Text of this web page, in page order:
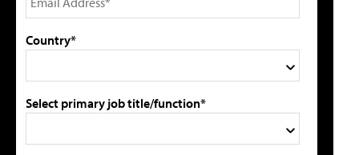
Country*
Select primary job title/function*